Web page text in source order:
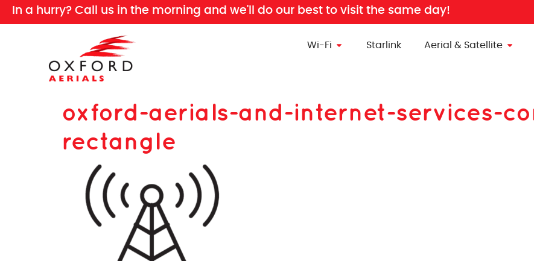
In a hurry? Call us in the morning and we'll do our best to visit the same day!
Wi-Fi Starlink Aerial & Satellite
oxford-aerials-and-internet-services-
rectangle